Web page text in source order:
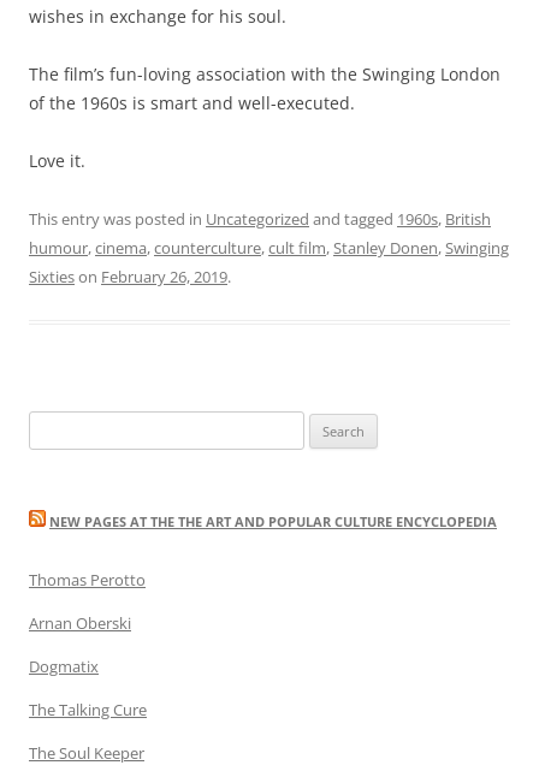
wishes in exchange for his soul.
The film’s fun-loving association with the Swinging London
of the 1960s is smart and well-executed.
Love it.
This entry was posted in Uncategorized and tagged 1960s, British
humour,cinema,counterculture,cult film,Stanley Donen,Swinging
Sixtieson February 26, 2019.
for:
NEW PAGES AT THE THE ART AND POPULAR CULTURE ENCYCLOPEDIA
Thomas Perotto
Arnan Oberski
Dogmatix
The Talking Cure
The Soul Keeper